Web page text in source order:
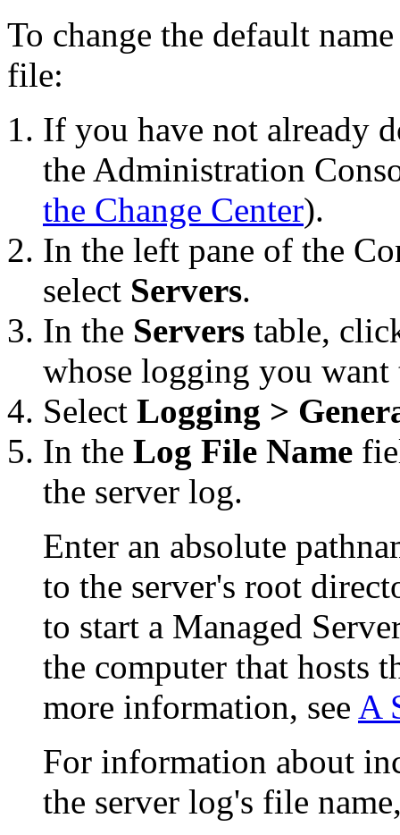
To change the default
file:
If you have not already
the Administration
the Change Center).
In the left pane of the
select Servers.
In the Servers table,
whose logging you
Select Logging >
In the Log File Name
the server log.
Enter an absolute
to the server's root
to start a Managed
the computer that hosts
more information, see A
For information about
the server log's file